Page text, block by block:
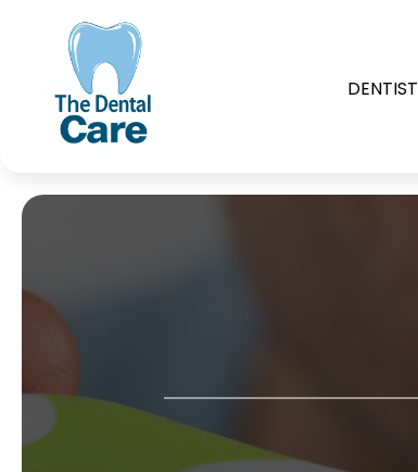
DENTIST